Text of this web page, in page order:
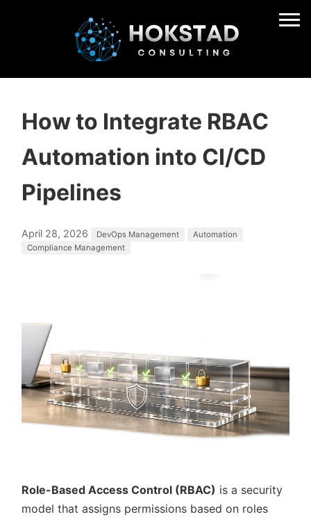
How to Integrate RBAC
Automation into CI/CD
Pipelines
April 28, 2026 DevOps Management
Automation
Compliance Management
Role-Based Access Control (RBAC) is a security
model that assigns permissions based on roles